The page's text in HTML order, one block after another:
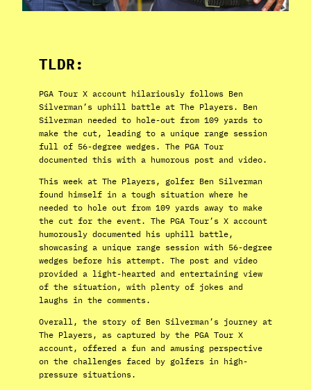
TLDR:
PGA Tour X account hilariously follows Ben
Silverman’s uphill battle at The Players. Ben
Silverman needed to hole-out from 109 yards to
make the cut, leading to a unique range session
full of 56-degree wedges. The PGA Tour
documented this with a humorous post and video.
This week at The Players, golfer Ben Silverman
found himself in a tough situation where he
needed to hole out from 109 yards away to make
the cut for the event. The PGA Tour’s X account
humorously documented his uphill battle,
showcasing a unique range session with 56-degree
wedges before his attempt. The post and video
provided a light-hearted and entertaining view
of the situation, with plenty of jokes and
laughs in the comments.
Overall, the story of Ben Silverman’s journey at
The Players, as captured by the PGA Tour X
account, offered a fun and amusing perspective
on the challenges faced by golfers in high-
pressure situations.